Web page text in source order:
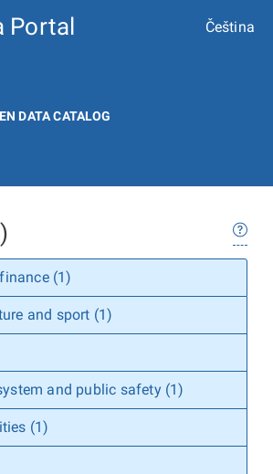
Portal Čeština
DATA CATALOG
(1)
and sport (1)
and public safety (1)
(1)